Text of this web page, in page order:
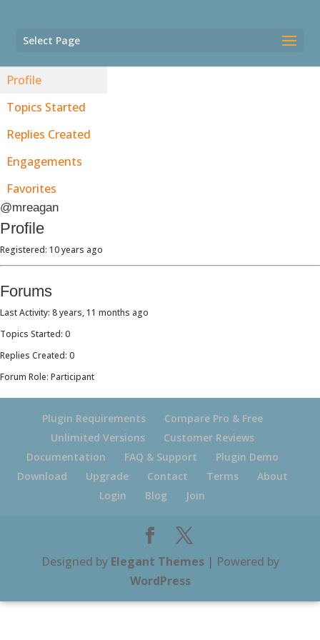
Select Page
Profile
Topics Started
Replies Created
Engagements
Favorites
@mreagan
Profile
Registered: 10 years ago
Forums
Last Activity: 8 years, 11 months ago
Topics Started: 0
Replies Created: 0
Forum Role: Participant
Plugin Requirements
Compare Pro & Free
Unlimited Versions
Customer Reviews
Documentation
FAQ & Support
Plugin Demo
Download
Upgrade Contact Terms
About
Login
Blog Join
Designed by Elegant Themes| Powered by
WordPress